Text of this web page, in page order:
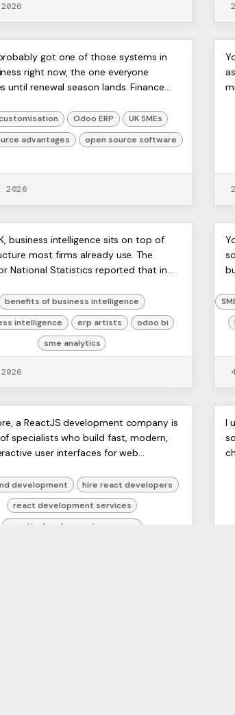
Open Source Advantages
UK Businesses and Odoo
ERP
got one of those systems in
right now, the one everyone
until renewal season lands. Finance
operations wa...
customisation Odoo ERP
UK SMEs
advantages
open source software
2026
Unlock the Benefits of
Intelligence for
Your SME
business intelligence sits on top of
most firms already use. The
National Statistics reported that in
used at ...
benefits of business intelligence
intelligence
erp artists
odoo bi
sme analytics
Hiring a ReactJS
Development Company in
2026
a ReactJS development company is
specialists who build fast, modern,
user interfaces for web
the architect...
development
hire react developers
react development services
reactjs development company
I